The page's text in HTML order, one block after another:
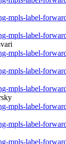
mpls-label-
mpls-label-
mpls-label-
mpls-label-
mpls-label-
mpls-label-
mpls-label-
mpls-label-